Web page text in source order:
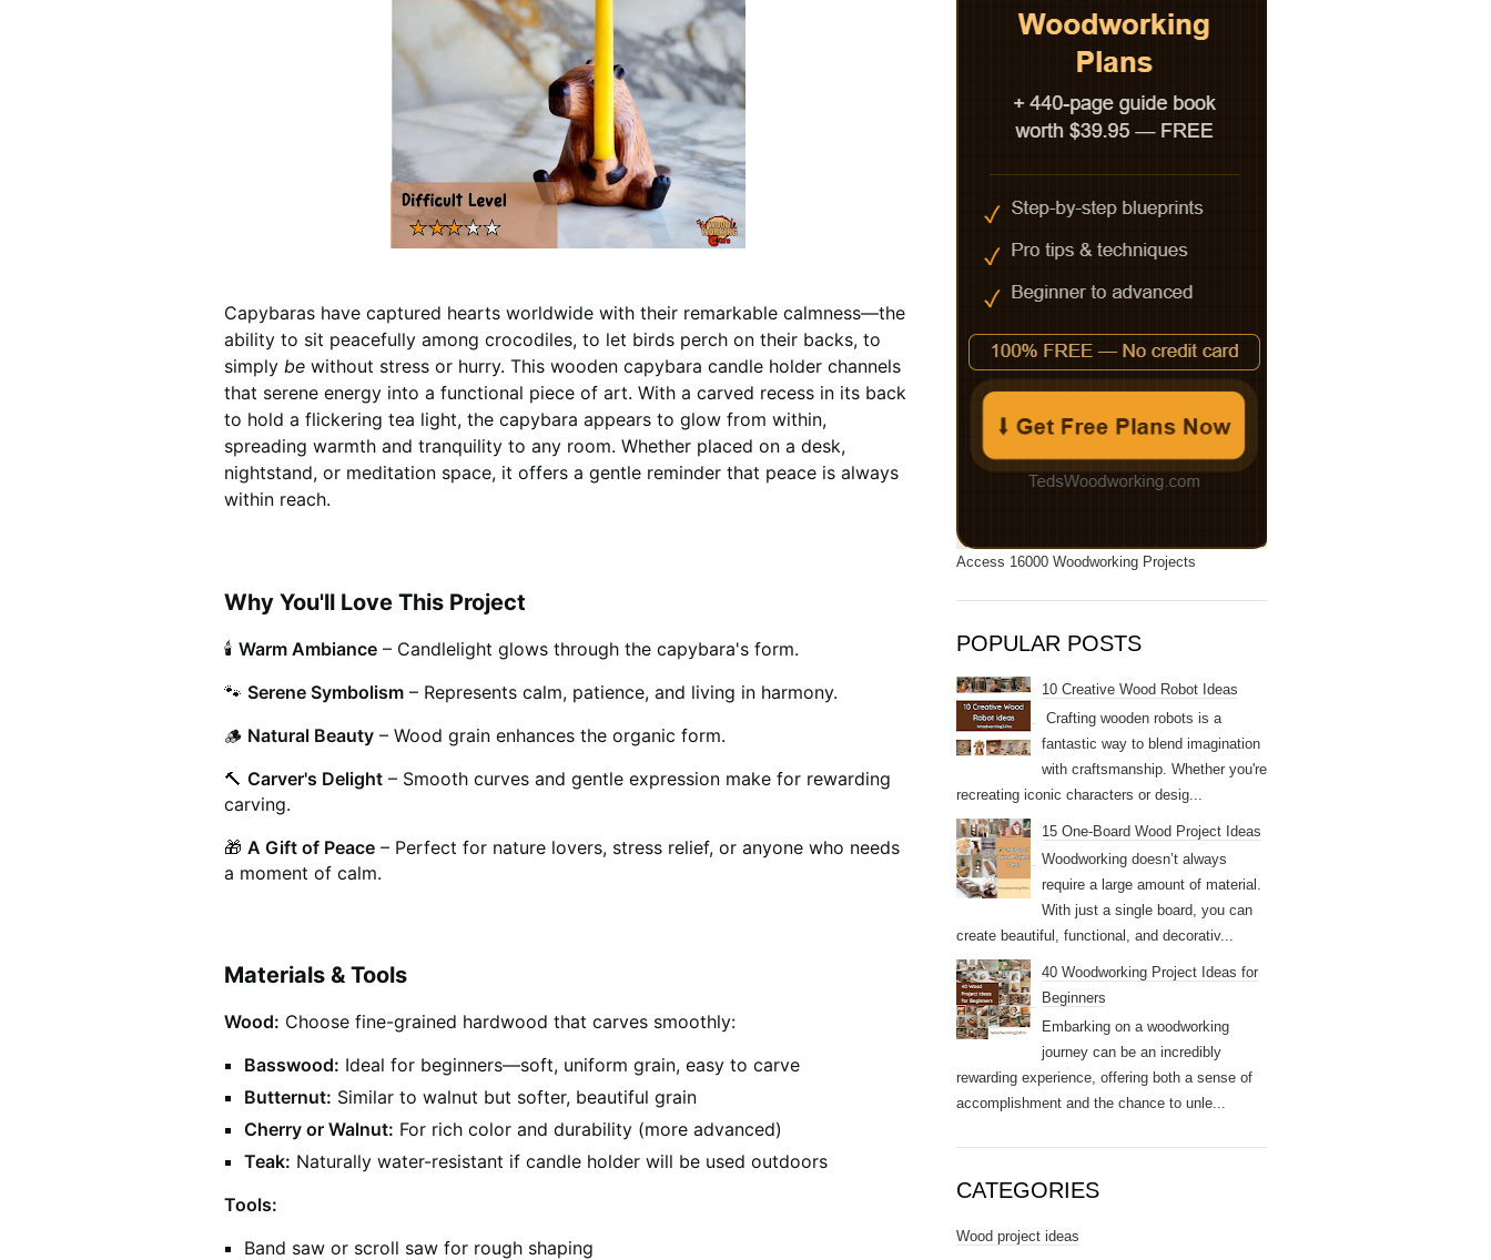
Capybaras have captured hearts worldwide with their remarkable calmness—the
ability to sit peacefully among crocodiles, to let birds perch on their backs, to
simply be without stress or hurry. This wooden capybara candle holder channels
that serene energy into a functional piece of art. With a carved recess in its back
to hold a flickering tea light, the capybara appears to glow from within,
spreading warmth and tranquility to any room. Whether placed on a desk,
nightstand, or meditation space, it offers a gentle reminder that peace is always
within reach.
Why You'll Love This Project
🕯️ Warm Ambiance – Candlelight glows through the capybara's form.
🐾 Serene Symbolism – Represents calm, patience, and living in harmony.
🪵 Natural Beauty – Wood grain enhances the organic form.
🔨 Carver's Delight – Smooth curves and gentle expression make for rewarding
carving.
🎁 A Gift of Peace – Perfect for nature lovers, stress relief, or anyone who needs
a moment of calm.
Materials & Tools
Wood: Choose fine-grained hardwood that carves smoothly:
Basswood: Ideal for beginners—soft, uniform grain, easy to carve
Butternut: Similar to walnut but softer, beautiful grain
Cherry or Walnut: For rich color and durability (more advanced)
Teak: Naturally water-resistant if candle holder will be used outdoors
Tools:
Band saw or scroll saw for rough shaping
Access 16000 Woodworking Projects
POPULAR POSTS
10 Creative Wood Robot Ideas
Crafting wooden robots is a
fantastic way to blend imagination
with craftsmanship. Whether you're
recreating iconic characters or desig...
15 One-Board Wood Project Ideas
Woodworking doesn’t always
require a large amount of material.
With just a single board, you can
create beautiful, functional, and decorativ...
40 Woodworking Project Ideas for
Beginners
Embarking on a woodworking
journey can be an incredibly
rewarding experience, offering both a sense of
accomplishment and the chance to unle...
CATEGORIES
Wood project ideas